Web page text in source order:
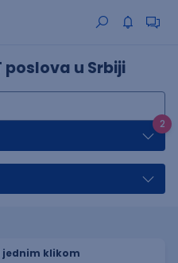
poslova u Srbiji
2
jednim klikom